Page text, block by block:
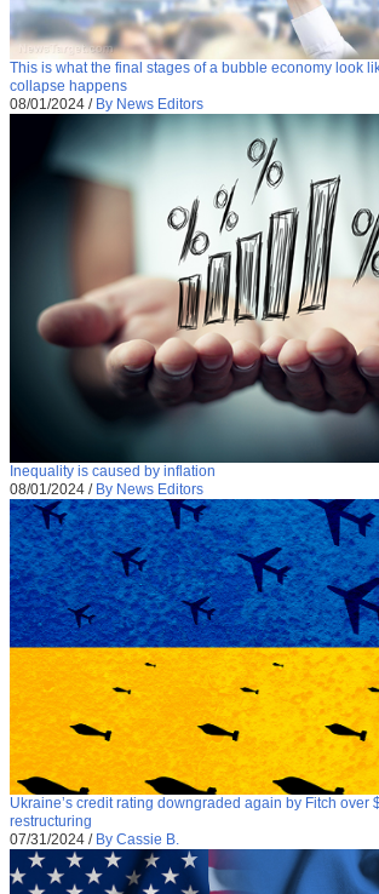
This is what the final stages of a bubble economy look
collapse happens
08/01/2024 / By News Editors
Inequality is caused by inflation
08/01/2024 / By News Editors
Ukraine’s credit rating downgraded again by Fitch over
restructuring
07/31/2024 / By Cassie B.